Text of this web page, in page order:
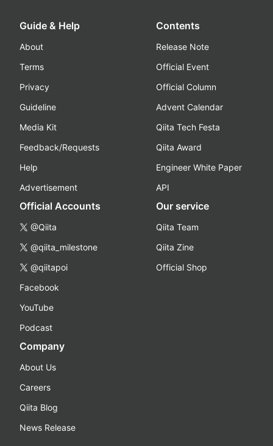
Guide & Help
About
Terms
Privacy
Guideline
Media Kit
Feedback/Requests
Help
Advertisement
Contents
Release Note
Official Event
Official Column
Advent Calendar
Qiita Tech Festa
Qiita Award
Engineer White Paper
API
Official Accounts
@Qiita
@qiita_milestone
@qiitapoi
Facebook
YouTube
Podcast
Our service
Qiita Team
Qiita Zine
Official Shop
Company
About Us
Careers
Qiita Blog
News Release